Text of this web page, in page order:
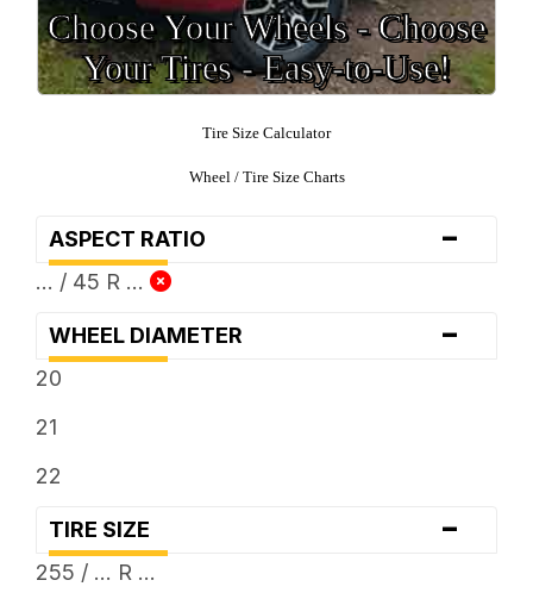
Choose Your Wheels - Choose
Your Tires - Easy-to-Use!
Tire Size Calculator
Wheel / Tire Size Charts
ASPECT RATIO -
... / 45 R ...
WHEEL DIAMETER -
20
21
22
TIRE SIZE -
255 / ... R ...